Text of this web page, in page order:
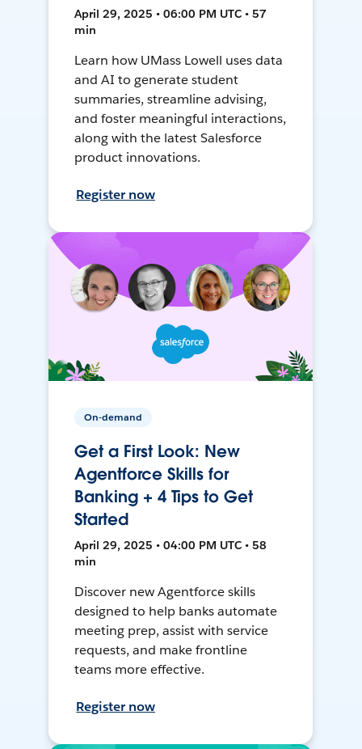
April 29, 2025 • 06:00 PM UTC • 57
min
Learn how UMass Lowell uses data
and AI to generate student
summaries, streamline advising,
and foster meaningful interactions,
along with the latest Salesforce
product innovations.
Register now
On-demand
Get a First Look: New
Agentforce Skills for
Banking + 4 Tips to Get
Started
April 29, 2025 • 04:00 PM UTC • 58
min
Discover new Agentforce skills
designed to help banks automate
meeting prep, assist with service
requests, and make frontline
teams more effective.
Register now